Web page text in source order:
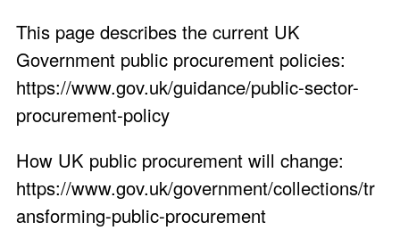
This page describes the current UK
Government public procurement policies:
https://www.gov.uk/guidance/public-sector-
procurement-policy
How UK public procurement will change:
https://www.gov.uk/government/collections/tr
ansforming-public-procurement